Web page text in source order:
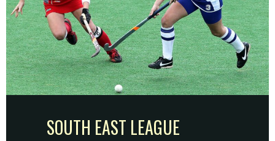
SOUTH EAST LEAGUE